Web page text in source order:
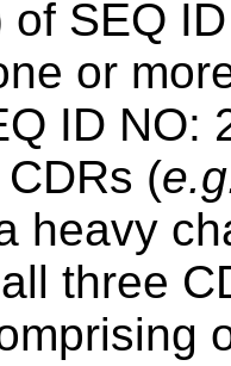
of SEQ
or
ID NO:
(
heavy
all three